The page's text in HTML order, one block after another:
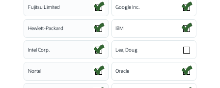
Fujitsu Limited Google Inc.
Hewlett-Packard IBM
Intel Corp. Lea, Doug
Nortel Oracle